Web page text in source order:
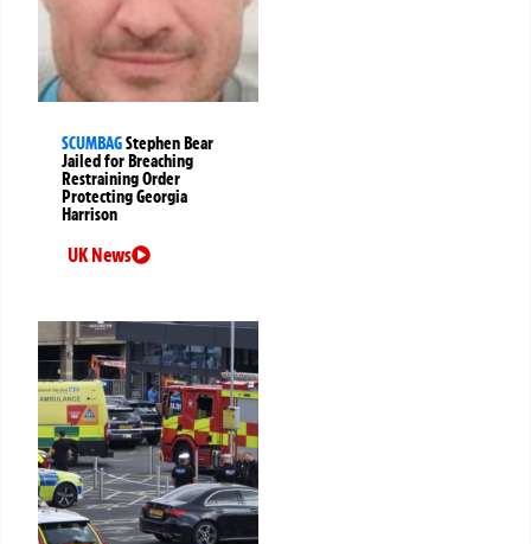
SCUMBAGStephen Bear
Jailed for Breaching
Restraining Order
Protecting Georgia
Harrison
UK News